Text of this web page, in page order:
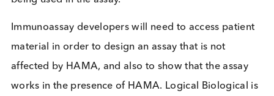
myocardial infarction, or HIV p24 antigen which is
marker for the presence of HIV virus. The patient